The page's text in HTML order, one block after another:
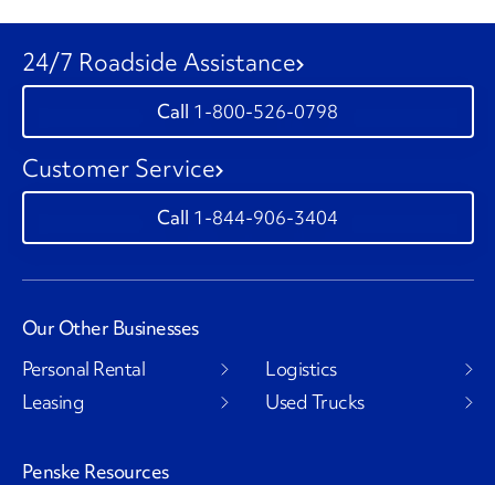
24/7 Roadside Assistance
1-800-526-0798
Customer Service
1-844-906-3404
Our Other Businesses
Personal Rental
Leasing
Logistics
Used Trucks
Penske Resources